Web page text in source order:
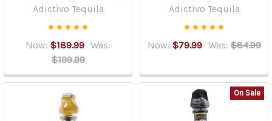
Adictivo Tequila
Now: $189.99 Was:
$199.99
Adictivo Tequila
Now: $79.99 Was: $84.99
On Sale